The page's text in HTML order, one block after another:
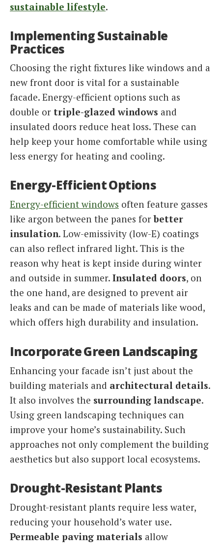
sustainable lifestyle.
Implementing Sustainable
Practices
Choosing the right fixtures like windows and a
new front door is vital for a sustainable
facade. Energy-efficient options such as
double or triple-glazed windows and
insulated doors reduce heat loss. These can
help keep your home comfortable while using
less energy for heating and cooling.
Energy-Efficient Options
Energy-efficient windows often feature gasses
like argon between the panes forbetter
insulation. Low-emissivity (low-E) coatings
can also reflect infrared light. This is the
reason why heat is kept inside during winter
and outside in summer. Insulated doors, on
the one hand, are designed to prevent air
leaks and can be made of materials like wood,
which offers high durability and insulation.
Incorporate Green Landscaping
Enhancing your facade isn’t just about the
building materials and architectural details.
It also involves the surrounding landscape.
Using green landscaping techniques can
improve your home’s sustainability. Such
approaches not only complement the building
aesthetics but also support local ecosystems.
Drought-Resistant Plants
Drought-resistant plants require less water,
reducing your household’s water use.
Permeable paving materials allow